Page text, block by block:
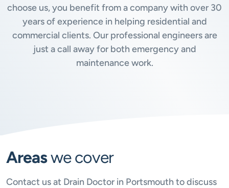
choose us, you benefit from a company with over 30
years of experience in helping residential and
commercial clients. Our professional engineers are
just a call away for both emergency and
maintenance work.
Areaswe cover
Contact us at Drain Doctor in Portsmouth to discuss